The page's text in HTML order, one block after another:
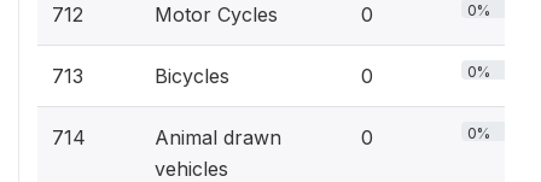
712 Motor Cycles 0 0%
713 Bicycles 0 0%
714
Animal drawn
vehicles
0 0%